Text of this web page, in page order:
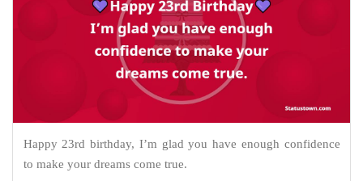
Happy 23rd birthday, I’m glad you have enough confidence
to make your dreams come true.